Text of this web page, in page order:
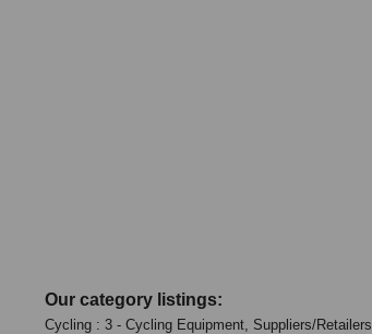
Our category listings:
Cycling : 3 - Cycling Equipment, Suppliers/Retailers